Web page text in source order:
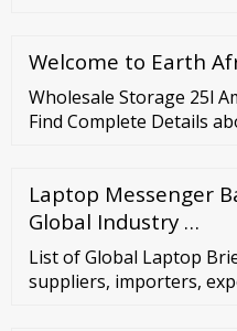
All Categories Jewelry
of-a-kind ...
Welcome to Earth
Wholesale Storage 25l
Find Complete Details
Backpack Travel
Backpack from Cosmetic
Laptop Messenger
Global Industry …
List of Global Laptop
suppliers, importers,